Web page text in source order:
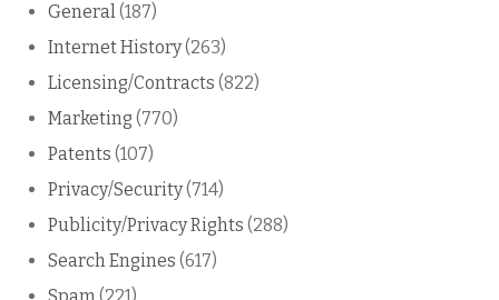
General(187)
Internet History(263)
Licensing/Contracts (822)
Marketing (770)
Patents (107)
Privacy/Security(714)
Publicity/Privacy Rights (288)
Search Engines (617)